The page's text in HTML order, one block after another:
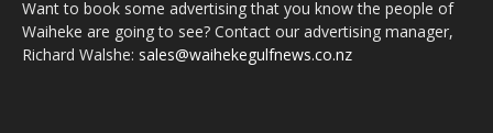
Want to book some advertising that you know the people of
Waiheke are going to see? Contact our advertising manager,
Richard Walshe: sales@waihekegulfnews.co.nz